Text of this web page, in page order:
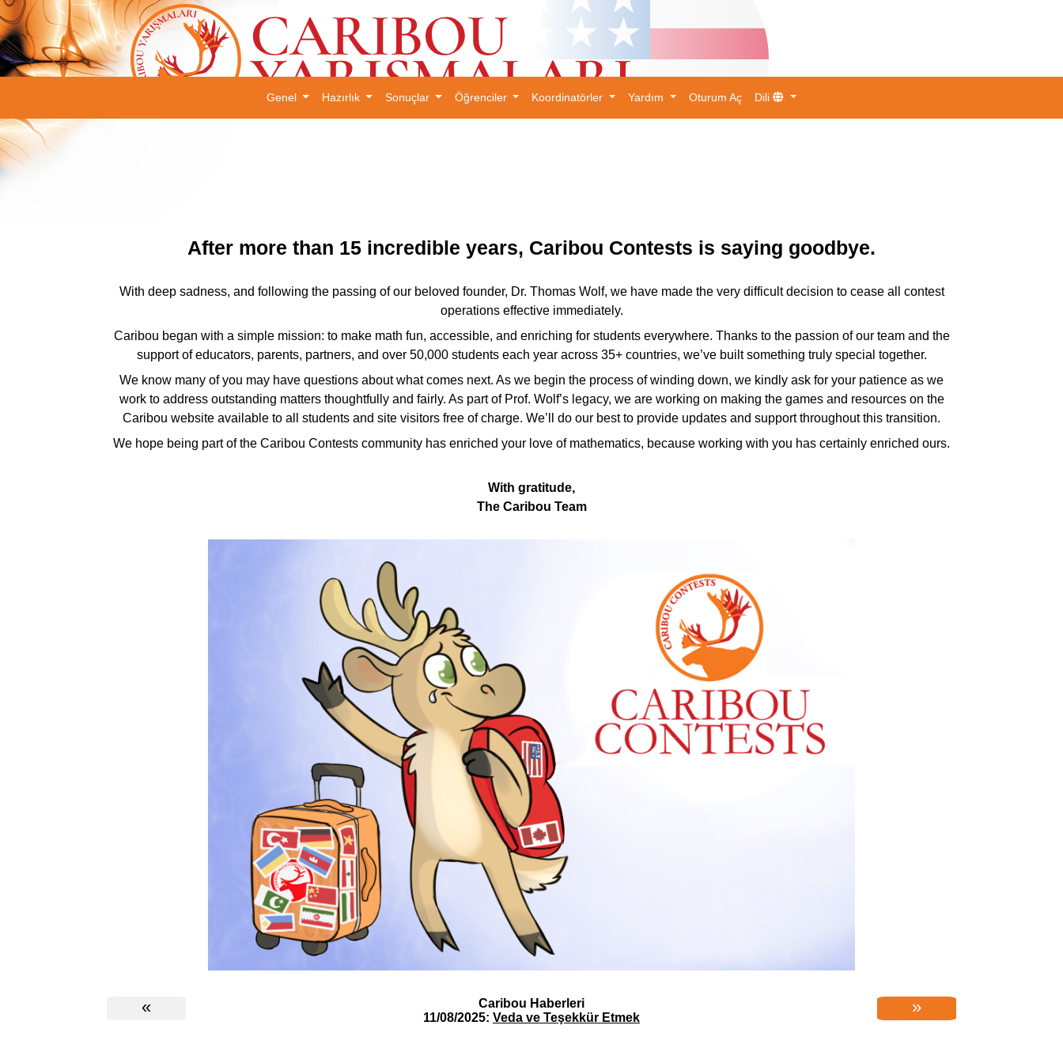
Genel Hazırlık Sonuçlar Öğrenciler Koordinatörler Yardım Oturum Aç Dili
After more than 15 incredible years, Caribou Contests is saying goodbye.
With deep sadness, and following the passing of our beloved founder, Dr. Thomas Wolf, we have made the very difficult decision to cease all contest
operations effective immediately.
Caribou began with a simple mission: to make math fun, accessible, and enriching for students everywhere. Thanks to the passion of our team and the
support of educators, parents, partners, and over 50,000 students each year across 35+ countries, we’ve built something truly special together.
We know many of you may have questions about what comes next. As we begin the process of winding down, we kindly ask for your patience as we
work to address outstanding matters thoughtfully and fairly. As part of Prof. Wolf’s legacy, we are working on making the games and resources on the
Caribou website available to all students and site visitors free of charge. We’ll do our best to provide updates and support throughout this transition.
We hope being part of the Caribou Contests community has enriched your love of mathematics, because working with you has certainly enriched ours.
With gratitude,
The Caribou Team